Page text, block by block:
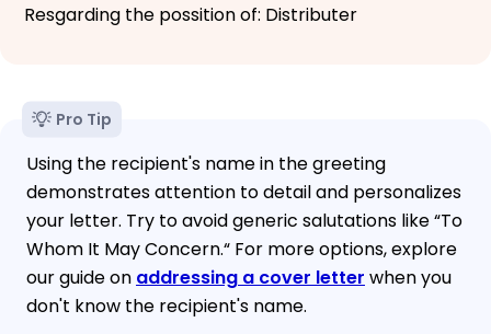
Resgarding the possition of: Distributer
Pro Tip
Using the recipient's name in the greeting
demonstrates attention to detail and personalizes
your letter. Try to avoid generic salutations like “To
Whom It May Concern.“ For more options, explore
our guide on addressing a cover letter when you
don't know the recipient's name.